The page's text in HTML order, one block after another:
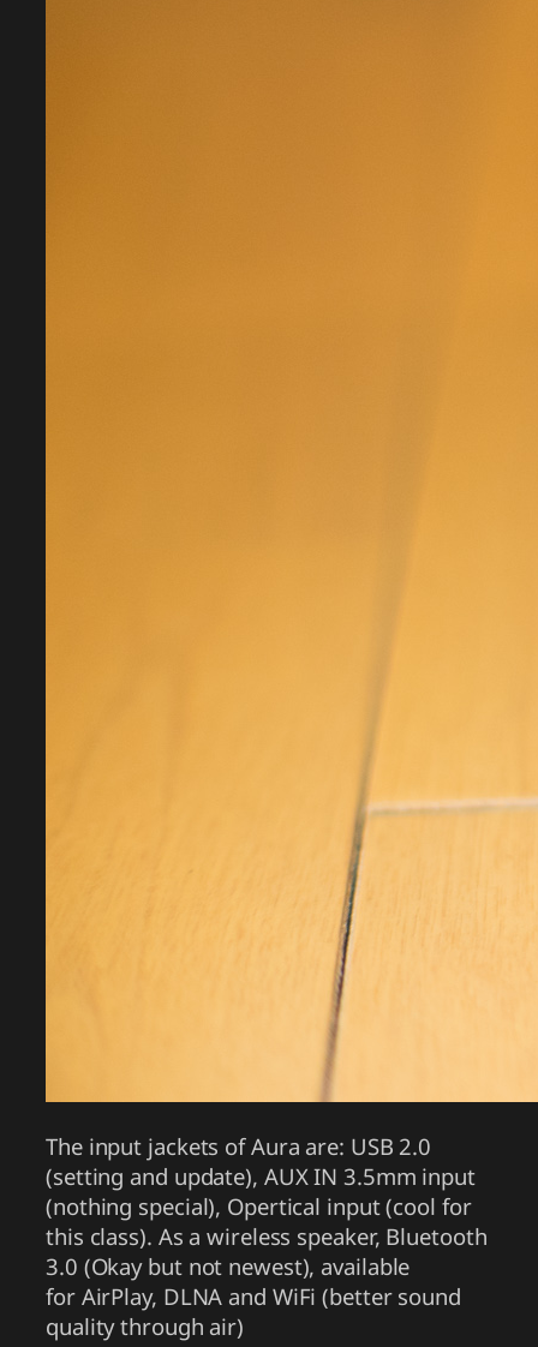
The input jackets of Aura are: USB 2.0
(setting and update), AUX IN 3.5mm input
(nothing special), Opertical input (cool for
this class). As a wireless speaker, Bluetooth
3.0 (Okay but not newest), available
for AirPlay, DLNA and WiFi (better sound
quality through air)